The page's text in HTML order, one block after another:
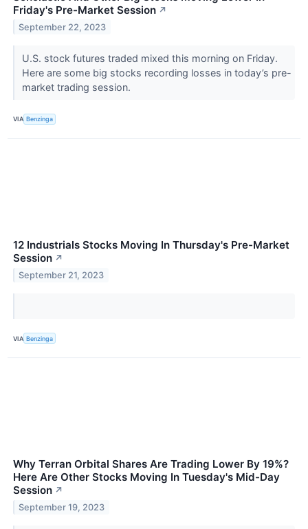
Friday's Pre-Market Session ↗
September 22, 2023
U.S. stock futures traded mixed this morning on Friday.
Here are some big stocks recording losses in today’s pre-
market trading session.
VIA Benzinga
12 Industrials Stocks Moving In Thursday's Pre-Market
Session ↗
September 21, 2023
VIA Benzinga
Why Terran Orbital Shares Are Trading Lower By 19%?
Here Are Other Stocks Moving In Tuesday's Mid-Day
Session ↗
September 19, 2023